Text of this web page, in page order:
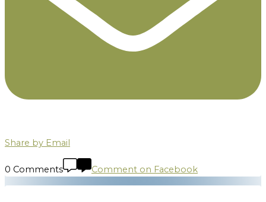
Share by Email
0 Comments Comment on Facebook